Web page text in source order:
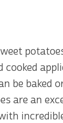
be baked
are an